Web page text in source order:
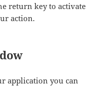
return key to activate
action.
application you can